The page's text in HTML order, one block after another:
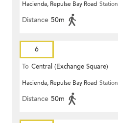
Hacienda, Repulse Bay Road Station
Distance 50m
6
To Central (Exchange Square)
Hacienda, Repulse Bay Road Station
Distance 50m